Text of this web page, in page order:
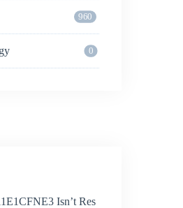
960
0
Isn’t Res